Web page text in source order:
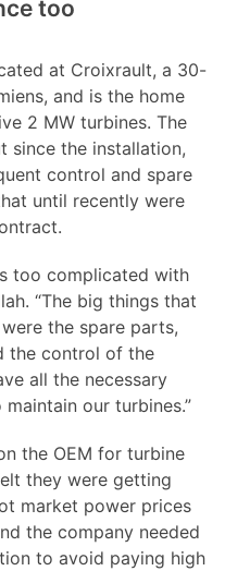
too
at Croixrault, a 30-
and is the home
2 MW turbines. The
since the installation,
control and spare
until recently were
too complicated with
“The big things that
the spare parts,
the control of the
all the necessary
our turbines.”
the OEM for turbine
they were getting
market power prices
the company needed
to avoid paying high